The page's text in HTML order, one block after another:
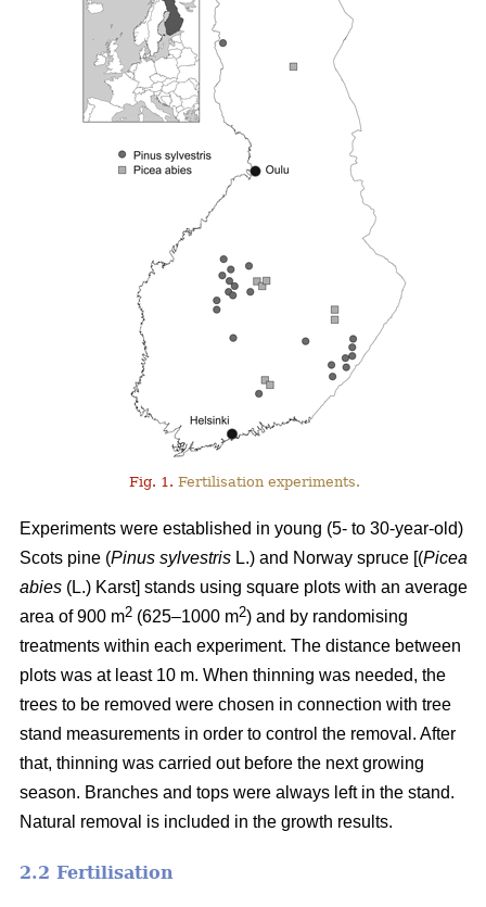
Fig. 1. Fertilisation experiments.
Experiments were established in young (5- to 30-year-old)
Scots pine (Pinus sylvestris L.) and Norway spruce [(Picea
abies (L.) Karst] stands using square plots with an average
area of 900 m2 (625–1000 m2) and by randomising
treatments within each experiment. The distance between
plots was at least 10 m. When thinning was needed, the
trees to be removed were chosen in connection with tree
stand measurements in order to control the removal. After
that, thinning was carried out before the next growing
season. Branches and tops were always left in the stand.
Natural removal is included in the growth results.
2.2 Fertilisation